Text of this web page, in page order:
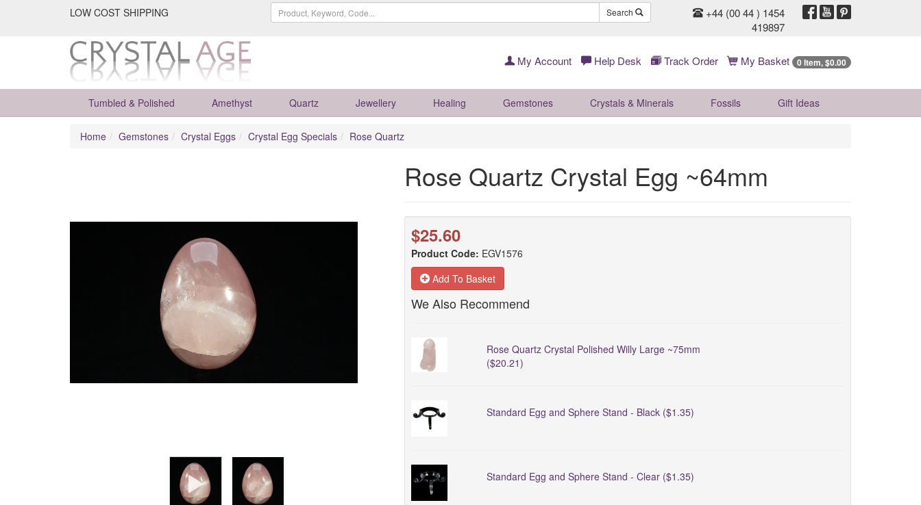
LOW COST SHIPPING Search
+44 (00 44 ) 1454
419897
My Account Help Desk Track Order My Basket 0 Item, $0.00
Tumbled & Polished Amethyst Quartz Jewellery Healing Gemstones Crystals & Minerals Fossils Gift Ideas
Home Gemstones Crystal Eggs Crystal Egg Specials Rose Quartz
Rose Quartz Crystal Egg ~64mm
$25.60
Product Code: EGV1576
Add To Basket
We Also Recommend
Rose Quartz Crystal Polished Willy Large ~75mm
($20.21)
Standard Egg and Sphere Stand - Black ($1.35)
Standard Egg and Sphere Stand - Clear ($1.35)